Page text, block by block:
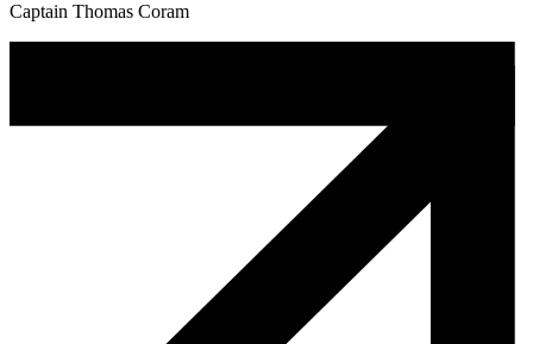
Captain Thomas Coram